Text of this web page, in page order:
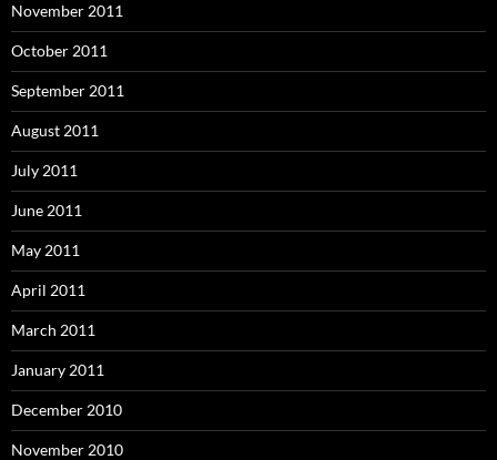
November 2011
October 2011
September 2011
August 2011
July 2011
June 2011
May 2011
April 2011
March 2011
January 2011
December 2010
November 2010